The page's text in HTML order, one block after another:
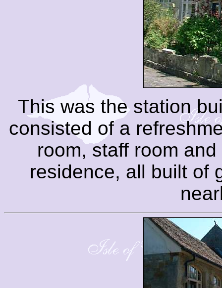
This was the station
consisted of a
room, staff room
residence, all built of